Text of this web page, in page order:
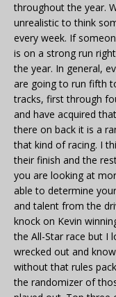
throughout the year.
unrealistic to think
every week. If
is on a strong run
the year. In general,
are going to run fifth
tracks, first through
and have acquired
there on back it is a
that kind of racing. I
their finish and the
you are looking at
able to determine
and talent from the
knock on Kevin
the All-Star race but I
wrecked out and
without that rules
the randomizer of